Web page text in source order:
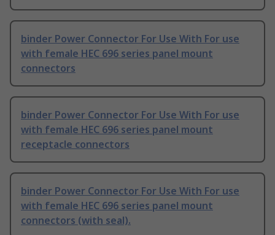
binder Power Connector For Use With For use
with female HEC 696 series panel mount
connectors
binder Power Connector For Use With For use
with female HEC 696 series panel mount
receptacle connectors
binder Power Connector For Use With For use
with female HEC 696 series panel mount
connectors (with seal).